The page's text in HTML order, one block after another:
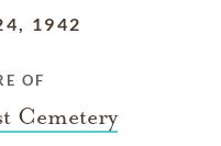
1942
OF
Cemetery